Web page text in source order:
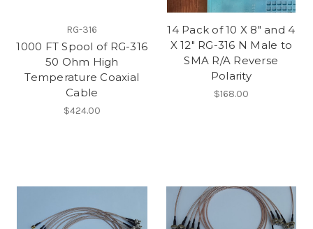
RG-316
1000 FT Spool of RG-316
50 Ohm High
Temperature Coaxial
Cable
$424.00
14 Pack of 10 X 8" and 4
X 12" RG-316 N Male to
SMA R/A Reverse
Polarity
$168.00